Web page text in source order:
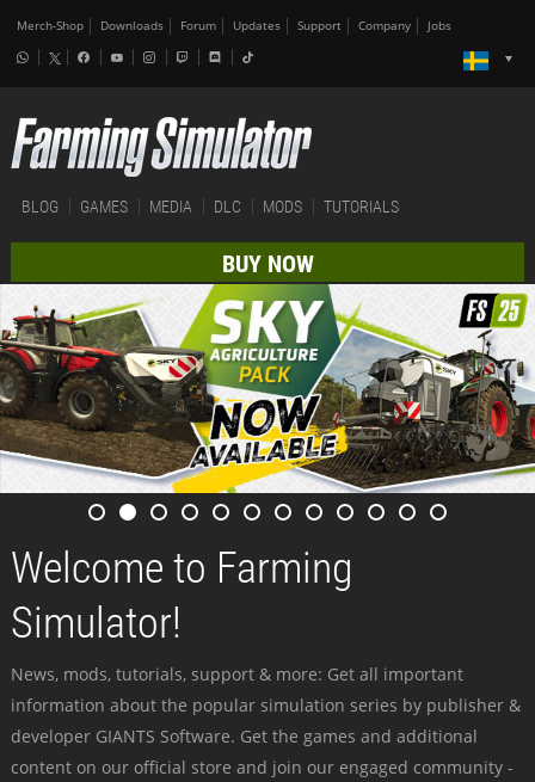
Merch-Shop Downloads Forum Updates Support Company Jobs
BLOG GAMES MEDIA DLC MODS TUTORIALS
BUY NOW
Welcome to Farming
Simulator!
News, mods, tutorials, support & more: Get all important
information about the popular simulation series by publisher &
developer GIANTS Software. Get the games and additional
content on our official store and join our engaged community -